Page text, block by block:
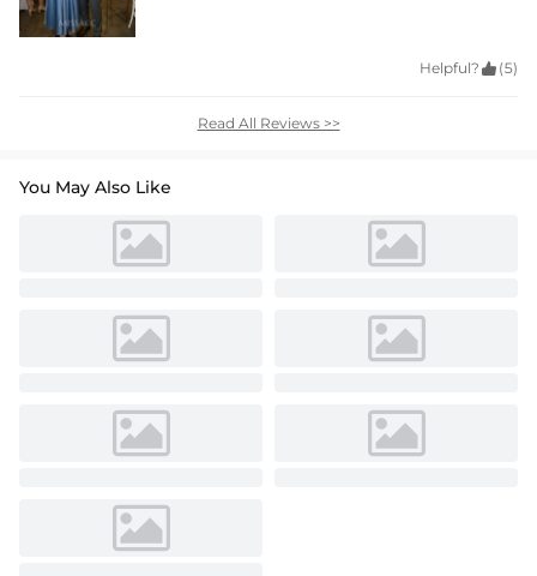
Helpful?  (5)
Read All Reviews >>
You May Also Like